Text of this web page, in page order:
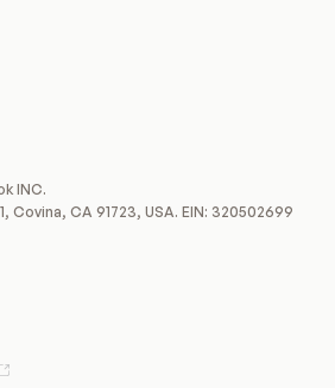
INC.
Covina, CA 91723, USA. EIN: 320502699